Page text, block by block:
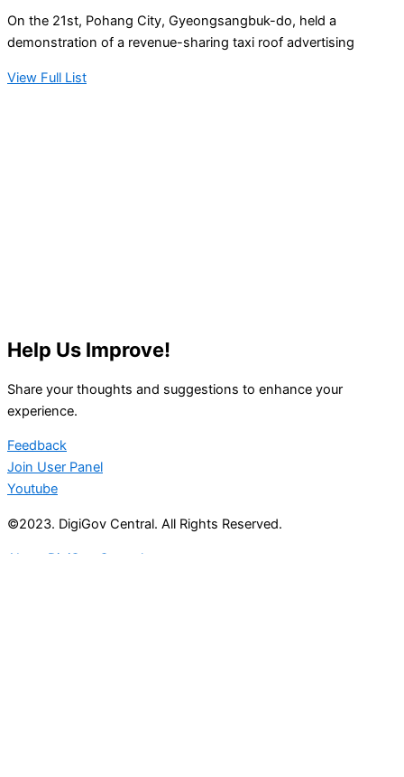
On the 21st, Pohang City, Gyeongsangbuk-do, held a
demonstration of a revenue-sharing taxi roof advertising
View Full List
Help Us Improve!
Share your thoughts and suggestions to enhance your
experience.
Feedback
Join User Panel
Youtube
©2023. DigiGov Central. All Rights Reserved.
About DigiGov Central